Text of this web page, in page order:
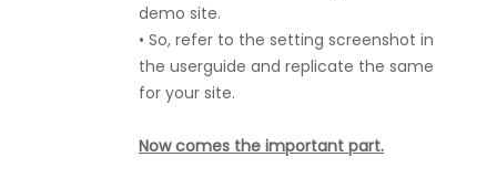
demo site.
• So, refer to the setting screenshot in
the userguide and replicate the same
for your site.
Now comes the important part.